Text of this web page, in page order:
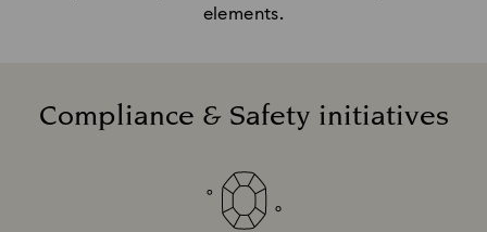
elements.
Compliance & Safety initiatives